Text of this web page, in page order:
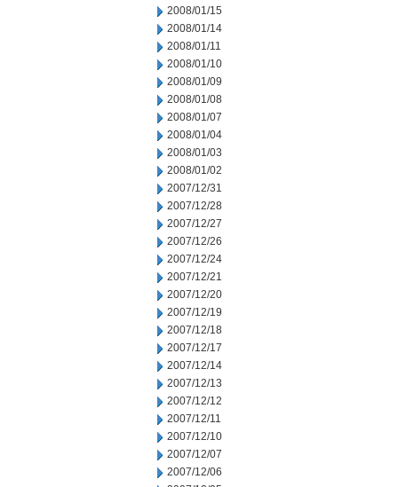
2008/01/15
2008/01/14
2008/01/11
2008/01/10
2008/01/09
2008/01/08
2008/01/07
2008/01/04
2008/01/03
2008/01/02
2007/12/31
2007/12/28
2007/12/27
2007/12/26
2007/12/24
2007/12/21
2007/12/20
2007/12/19
2007/12/18
2007/12/17
2007/12/14
2007/12/13
2007/12/12
2007/12/11
2007/12/10
2007/12/07
2007/12/06